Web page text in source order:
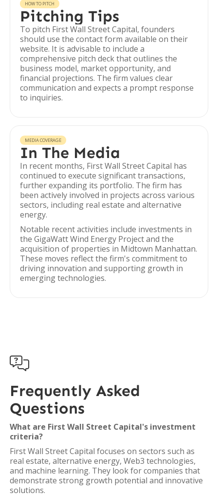
HOW TO PITCH
Pitching Tips
To pitch First Wall Street Capital, founders
should use the contact form available on their
website. It is advisable to include a
comprehensive pitch deck that outlines the
business model, market opportunity, and
financial projections. The firm values clear
communication and expects a prompt response
to inquiries.
MEDIA COVERAGE
In The Media
In recent months, First Wall Street Capital has
continued to execute significant transactions,
further expanding its portfolio. The firm has
been actively involved in projects across various
sectors, including real estate and alternative
energy.
Notable recent activities include investments in
the GigaWatt Wind Energy Project and the
acquisition of properties in Midtown Manhattan.
These moves reflect the firm's commitment to
driving innovation and supporting growth in
emerging technologies.

Frequently Asked
Questions
What are First Wall Street Capital's investment
criteria?
First Wall Street Capital focuses on sectors such as
real estate, alternative energy, Web3 technologies,
and machine learning. They look for companies that
demonstrate strong growth potential and innovative
solutions.